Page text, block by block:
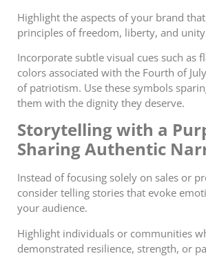
Highlight the aspects of your brand
principles of freedom, liberty, and
Incorporate subtle visual cues such as
colors associated with the Fourth of
of patriotism. Use these symbols
them with the dignity they deserve.
Storytelling with a
Sharing Authentic
Instead of focusing solely on sales or
consider telling stories that evoke
your audience.
Highlight individuals or communities
demonstrated resilience, strength, or